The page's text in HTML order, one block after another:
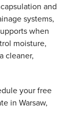
and
systems,
when
moisture,
cleaner,
your free
in Warsaw,